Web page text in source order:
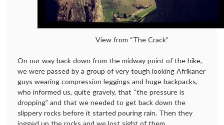
View from “The Crack”
On our way back down from the midway point of the hike,
we were passed by a group of very tough looking Afrikaner
guys wearing compression leggings and huge backpacks,
who informed us, quite gravely, that “the pressure is
dropping” and that we needed to get back down the
slippery rocks before it started pouring rain. Then they
jogged up the rocks and we lost sight of them.